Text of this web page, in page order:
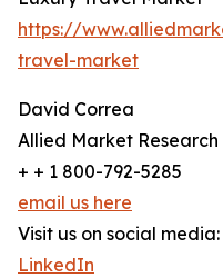
https://
travel-market
David Correa
Allied Market Research
+ + 1 800-792-5285
email us here
Visit us on social media:
LinkedIn